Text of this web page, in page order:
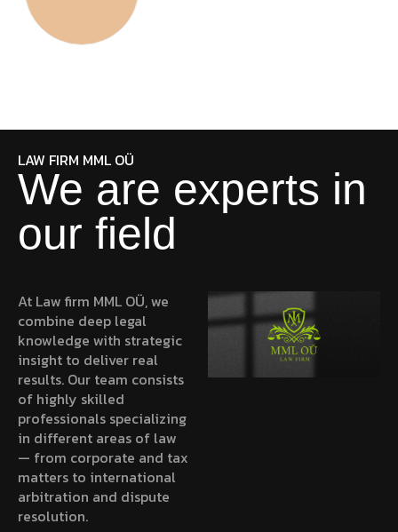
LAW FIRM MML OÜ
We are experts in
our field
At Law firm MML OÜ, we
combine deep legal
knowledge with strategic
insight to deliver real
results. Our team consists
of highly skilled
professionals specializing
in different areas of law
— from corporate and tax
matters to international
arbitration and dispute
resolution.